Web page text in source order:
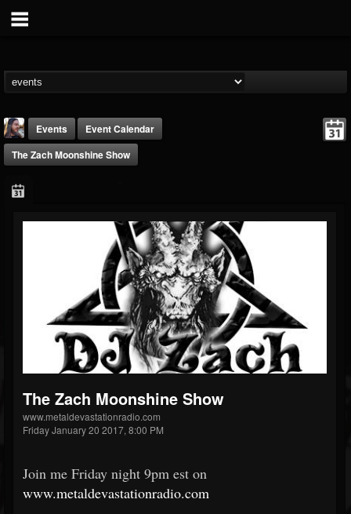
THE BEAST
@thebeast
FOLLOWING
202955
UPDATES
41904
Events
Event Calendar
The Zach Moonshine Show
The Zach Moonshine Show
www.metaldevastationradio.com
Friday January 20 2017, 8:00 PM
Join me Friday night 9pm est on
www.metaldevastationradio.com